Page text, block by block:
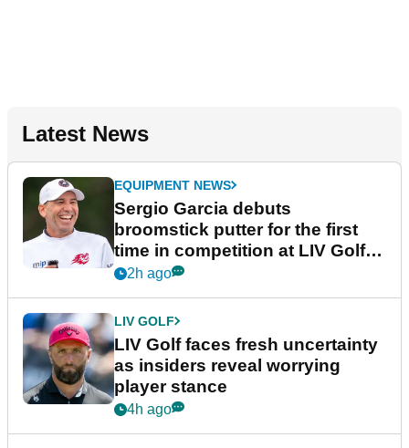
Latest News
EQUIPMENT NEWS
Sergio Garcia debuts
broomstick putter for the first
time in competition at LIV Golf
New York
2h ago
LIV GOLF
LIV Golf faces fresh uncertainty
as insiders reveal worrying
player stance
4h ago